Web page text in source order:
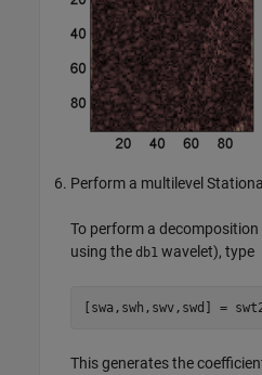
Perform a multilevel
To perform a
using the db1 wavelet), type
This generates the